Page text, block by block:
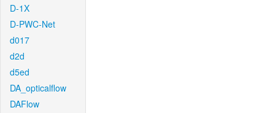
D-1X
D-PWC-Net
d017
d2d
d5ed
DA_opticalflow
DAFlow